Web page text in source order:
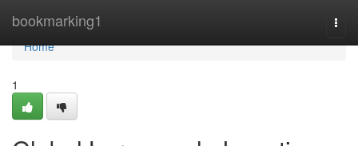
bookmarking1
Home
Home
1